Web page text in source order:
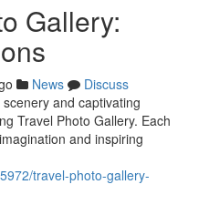
Gallery:
News
Discuss
and captivating
Travel Photo Gallery. Each
and inspiring
travel-photo-gallery-